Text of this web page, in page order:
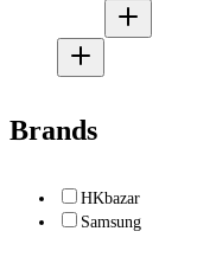
Brands
HKbazar
Samsung